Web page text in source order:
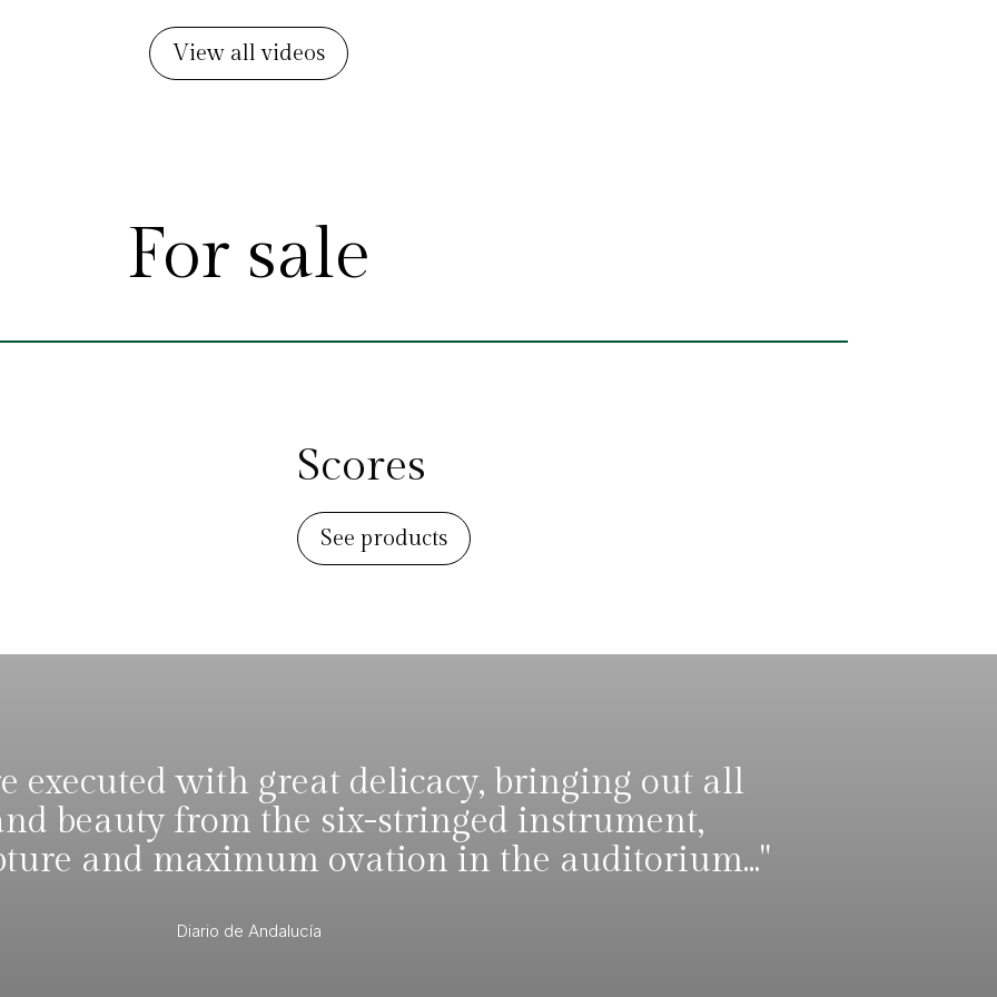
View all videos
For sale
Scores
See products
executed with great delicacy, bringing out all
beauty from the six-stringed instrument,
and maximum ovation in the auditorium..."
Diario de Andalucía